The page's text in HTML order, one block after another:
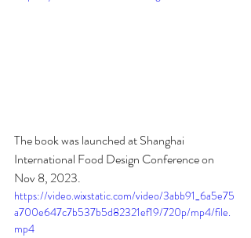
The book was launched at Shanghai
International Food Design Conference on
Nov 8, 2023.
https://video.wixstatic.com/video/3abb91_6a5e75
a700e647c7b537b5d82321ef19/720p/mp4/file.
mp4